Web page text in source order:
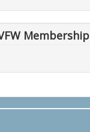
Membership